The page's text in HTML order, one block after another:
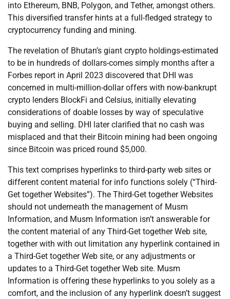
into Ethereum, BNB, Polygon, and Tether, amongst others.
This diversified transfer hints at a full-fledged strategy to
cryptocurrency funding and mining.
The revelation of Bhutan’s giant crypto holdings-estimated
to be in hundreds of dollars-comes simply months after a
Forbes report in April 2023 discovered that DHI was
concerned in multi-million-dollar offers with now-bankrupt
crypto lenders BlockFi and Celsius, initially elevating
considerations of doable losses by way of speculative
buying and selling. DHI later clarified that no cash was
misplaced and that their Bitcoin mining had been ongoing
since Bitcoin was priced round $5,000.
This text comprises hyperlinks to third-party web sites or
different content material for info functions solely (“Third-
Get together Websites”). The Third-Get together Websites
should not underneath the management of Musm
Information, and Musm Information isn’t answerable for
the content material of any Third-Get together Web site,
together with with out limitation any hyperlink contained in
a Third-Get together Web site, or any adjustments or
updates to a Third-Get together Web site. Musm
Information is offering these hyperlinks to you solely as a
comfort, and the inclusion of any hyperlink doesn’t suggest